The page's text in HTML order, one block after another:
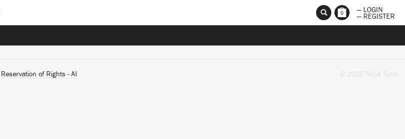
0
— LOGIN
— REGISTER
Reservation of Rights - AI
© 2026 Ninja Tune